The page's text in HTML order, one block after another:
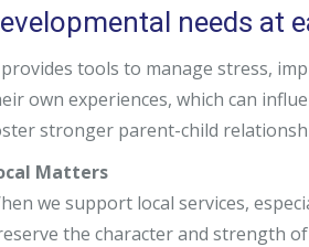
Cardwell, LCPC
Lerner, LCSW
Nardiello, LCPC, CSADC
Jensen, LCSW
needs at
tools to manage stress,
own experiences, which can
stronger parent-child
Matters
we support local services,
the character and strength